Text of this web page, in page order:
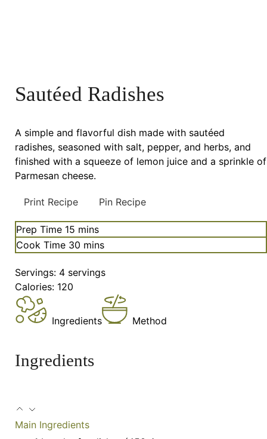
Sautéed Radishes
A simple and flavorful dish made with sautéed
radishes, seasoned with salt, pepper, and herbs, and
finished with a squeeze of lemon juice and a sprinkle of
Parmesan cheese.
Print Recipe Pin Recipe
Prep Time 15 minutes
mins
Cook Time 30 minutes
mins
Servings: 4 servings
Calories: 120
Ingredients Method
Ingredients
Main Ingredients